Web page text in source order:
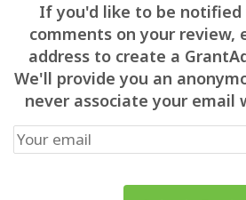
If you'd like to be notified
comments on your review,
address to create a
We'll provide you an
never associate your email